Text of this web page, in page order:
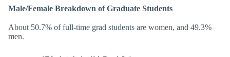
Male/Female Breakdown of Graduate Students
About 50.7% of full-time grad students are women, and 49.3%
men.